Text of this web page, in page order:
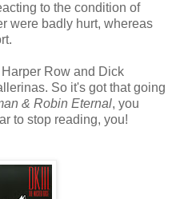
to the condition of
were badly hurt, whereas
Harper Row and Dick
So it's got that going
& Robin Eternal, you
to stop reading, you!